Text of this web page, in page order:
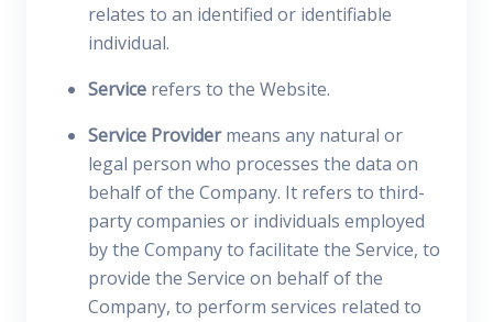
relates to an identified or identifiable
individual.
Service refers to the Website.
Service Providermeans any natural or
legal person who processes the data on
behalf of the Company. It refers to third-
party companies or individuals employed
by the Company to facilitate the Service, to
provide the Service on behalf of the
Company, to perform services related to